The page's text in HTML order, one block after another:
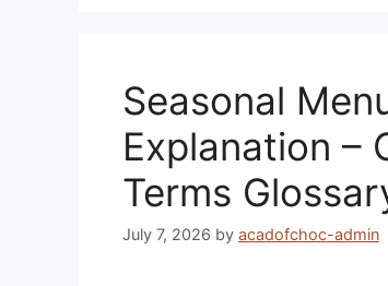
Seasonal
Explanation –
Terms
July 7, 2026 by acadofchoc-admin